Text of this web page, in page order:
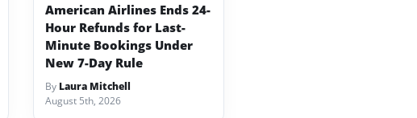
American Airlines Ends 24-
Hour Refunds for Last-
Minute Bookings Under
New 7-Day Rule
By Laura Mitchell
August 5th, 2026